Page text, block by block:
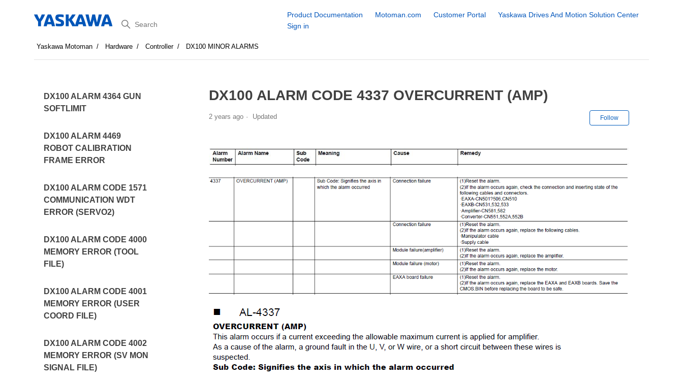
Search
Product Documentation Motoman.com Customer Portal
Yaskawa Drives And Motion Solution Center
Sign in
Yaskawa Motoman Hardware Controller DX100 MINOR ALARMS
DX100 ALARM 4364 GUN
SOFTLIMIT
DX100 ALARM 4469
ROBOT CALIBRATION
FRAME ERROR
DX100 ALARM CODE 1571
COMMUNICATION WDT
ERROR (SERVO2)
DX100 ALARM CODE 4000
MEMORY ERROR (TOOL
FILE)
DX100 ALARM CODE 4001
MEMORY ERROR (USER
COORD FILE)
DX100 ALARM CODE 4002
MEMORY ERROR (SV MON
SIGNAL FILE)
DX100 ALARM CODE 4337 OVERCURRENT (AMP)
2 years ago Updated Follow